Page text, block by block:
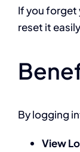
If you forget
reset it
By logging
View